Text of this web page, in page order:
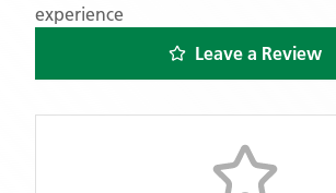
experience
Leave a Review